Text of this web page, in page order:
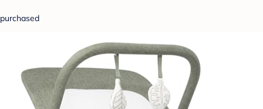
purchased